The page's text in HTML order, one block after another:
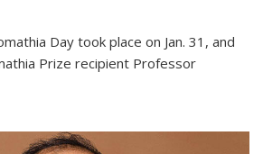
Day took place on Jan. 31, and
Prize recipient Professor